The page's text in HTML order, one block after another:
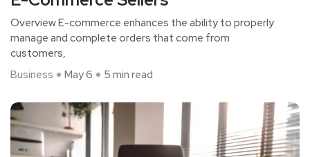
Overview E-commerce enhances the ability to properly
manage and complete orders that come from
customers,
Business
May 6 5 min read